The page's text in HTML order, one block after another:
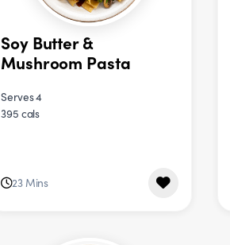
Soy Butter &
Mushroom Pasta
Serves 4
395 cals
23 Mins